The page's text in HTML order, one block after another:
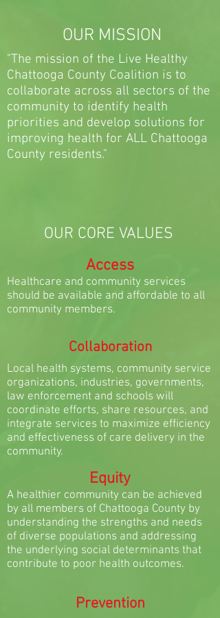
OUR MISSION
"The mission of the Live Healthy
Chattooga County Coalition is to
collaborate across all sectors of the
community to identify health
priorities and develop solutions for
improving health for ALL Chattooga
County residents."
OUR CORE VALUES
Access
Healthcare and community services
should be available and affordable to all
community members.
Collaboration
Equity
Prevention
Local health systems, community service
organizations, industries, governments,
law enforcement and schools will
coordinate efforts, share resources, and
integrate services to maximize efficiency
and effectiveness of care delivery in the
community.
A healthier community can be achieved
by all members of Chattooga County by
understanding the strengths and needs
of diverse populations and addressing
the underlying social determinants that
contribute to poor health outcomes.